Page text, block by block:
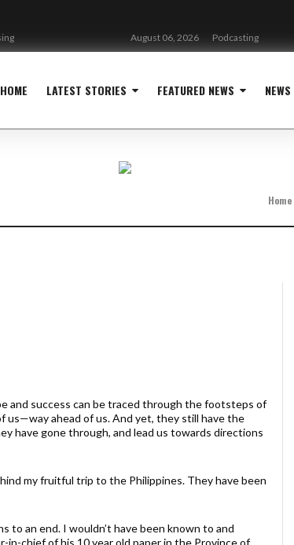
August 06, 2026 Podcasting
HOME LATEST STORIES FEATURED NEWS NEWS
Home
and success can be traced through the footsteps of
us—way ahead of us. And yet, they still have the
have gone through, and lead us towards directions
my fruitful trip to the Philippines. They have been
to an end. I wouldn’t have been known to and
chief of his 10 year old paper in the Province of